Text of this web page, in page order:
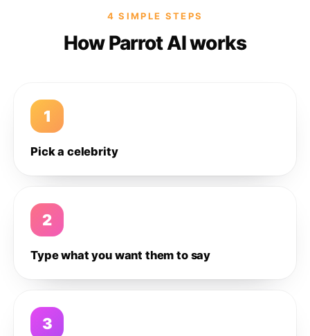
4 SIMPLE STEPS
How Parrot AI works
1
Pick a celebrity
2
Type what you want them to say
3